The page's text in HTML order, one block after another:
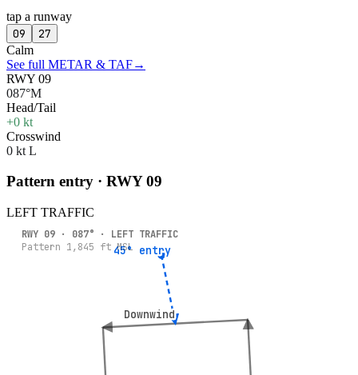
tap a runway
09 27
Calm
See full METAR & TAF→
RWY 09
087°M
Head/Tail
+0 kt
Crosswind
0 kt L
Pattern entry · RWY09
LEFT TRAFFIC
Downwind
Downwind
45° entry
45° entry
RWY 09 · 087° · LEFT TRAFFIC
Pattern 1,845 ft MSL